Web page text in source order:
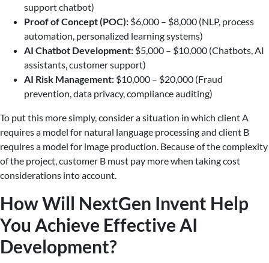
support chatbot)
Proof of Concept (POC): $6,000 – $8,000 (NLP, process
automation, personalized learning systems)
AI Chatbot Development: $5,000 – $10,000 (Chatbots, AI
assistants, customer support)
AI Risk Management: $10,000 – $20,000 (Fraud
prevention, data privacy, compliance auditing)
To put this more simply, consider a situation in which client A
requires a model for natural language processing and client B
requires a model for image production. Because of the complexity
of the project, customer B must pay more when taking cost
considerations into account.
How Will NextGen Invent Help
You Achieve Effective AI
Development?